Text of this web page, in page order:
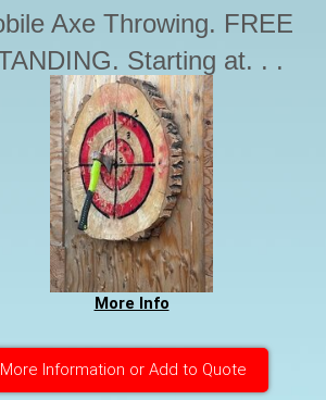
Axe Throwing. FREE
Starting at. . .
More Info
More Information or Add to Quote